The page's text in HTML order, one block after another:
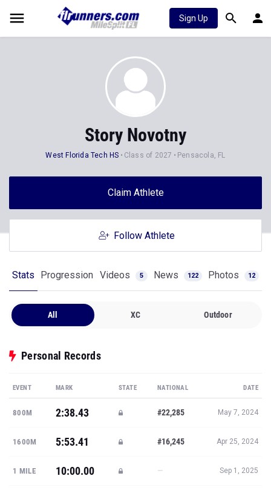
Sign Up
Story Novotny
West Florida Tech HS Class of 2027 Pensacola, FL
Claim Athlete
Follow Athlete
Stats Progression Videos 5 News 122 Photos 12
All XC Outdoor
Personal Records
EVENT MARK STATE NATIONAL DATE
800M 2:38.43 #22,285 May 7, 2024
1600M 5:53.41 #16,245 Apr 25, 2024
1 MILE 10:00.00 — Sep 1, 2025